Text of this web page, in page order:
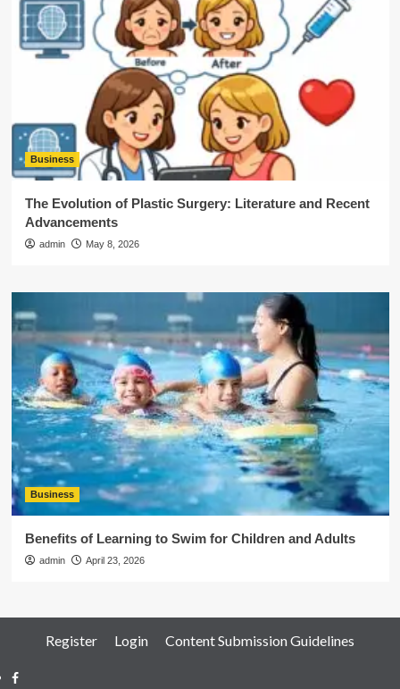
Business
The Evolution of Plastic Surgery: Literature and Recent
Advancements
admin May 8, 2026
Business
Benefits of Learning to Swim for Children and Adults
admin April 23, 2026
Register Login Content Submission Guidelines
Facebook